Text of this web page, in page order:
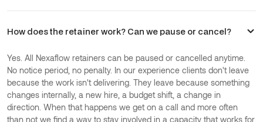
How does the retainer work? Can we pause or cancel?
Yes. All Nexaflow retainers can be paused or cancelled anytime.
No notice period, no penalty. In our experience clients don't leave
because the work isn't delivering. They leave because something
changes internally, a new hire, a budget shift, a change in
direction. When that happens we get on a call and more often
than not we find a way to stay involved in a capacity that works for